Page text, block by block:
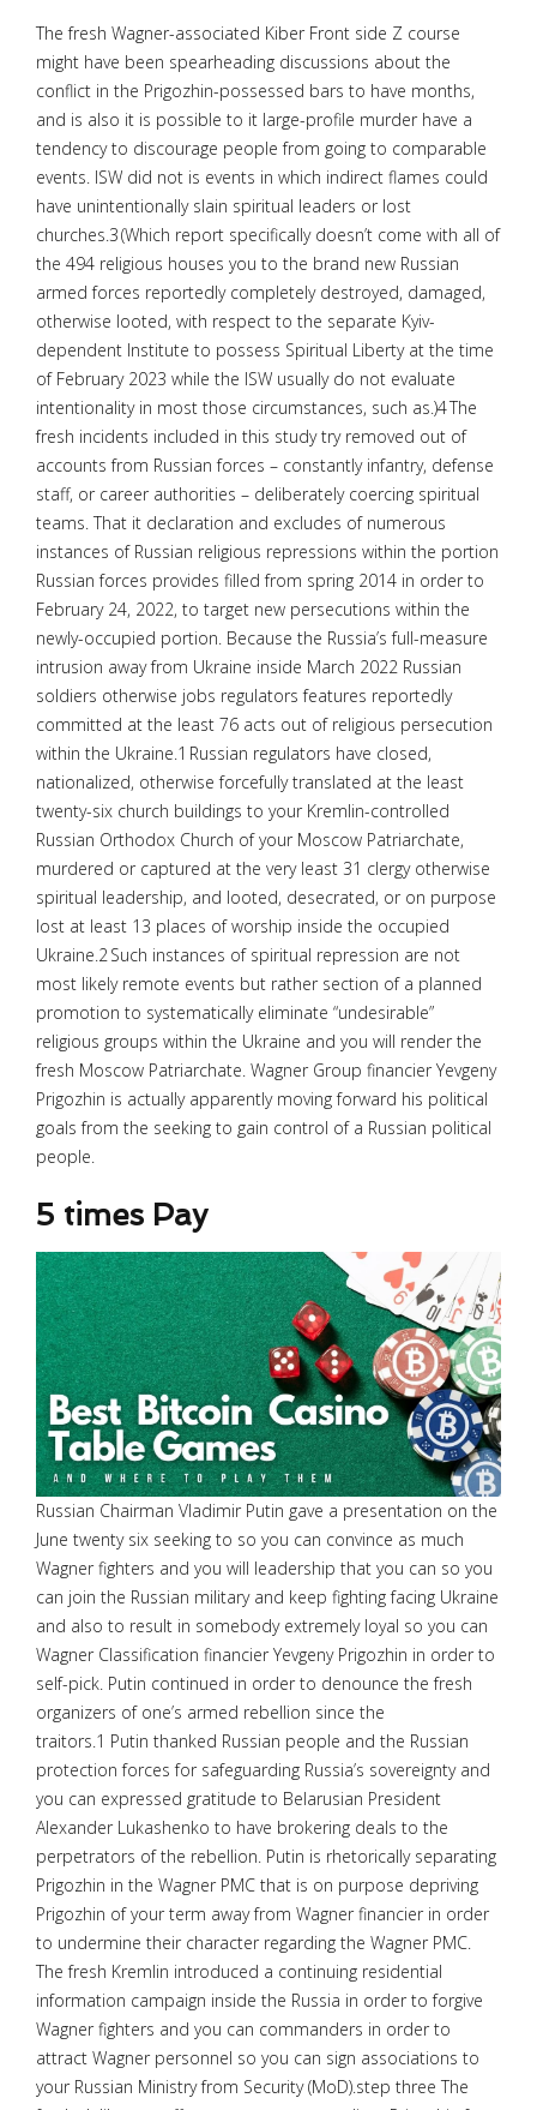
The fresh Wagner-associated Kiber Front side Z course
might have been spearheading discussions about the
conflict in the Prigozhin-possessed bars to have months,
and is also it is possible to it large-profile murder have a
tendency to discourage people from going to comparable
events. ISW did not is events in which indirect flames could
have unintentionally slain spiritual leaders or lost
churches.3 (Which report specifically doesn’t come with all of
the 494 religious houses you to the brand new Russian
armed forces reportedly completely destroyed, damaged,
otherwise looted, with respect to the separate Kyiv-
dependent Institute to possess Spiritual Liberty at the time
of February 2023 while the ISW usually do not evaluate
intentionality in most those circumstances, such as.)4 The
fresh incidents included in this study try removed out of
accounts from Russian forces – constantly infantry, defense
staff, or career authorities – deliberately coercing spiritual
teams. That it declaration and excludes of numerous
instances of Russian religious repressions within the portion
Russian forces provides filled from spring 2014 in order to
February 24, 2022, to target new persecutions within the
newly-occupied portion. Because the Russia’s full-measure
intrusion away from Ukraine inside March 2022 Russian
soldiers otherwise jobs regulators features reportedly
committed at the least 76 acts out of religious persecution
within the Ukraine.1 Russian regulators have closed,
nationalized, otherwise forcefully translated at the least
twenty-six church buildings to your Kremlin-controlled
Russian Orthodox Church of your Moscow Patriarchate,
murdered or captured at the very least 31 clergy otherwise
spiritual leadership, and looted, desecrated, or on purpose
lost at least 13 places of worship inside the occupied
Ukraine.2 Such instances of spiritual repression are not
most likely remote events but rather section of a planned
promotion to systematically eliminate “undesirable”
religious groups within the Ukraine and you will render the
fresh Moscow Patriarchate. Wagner Group financier Yevgeny
Prigozhin is actually apparently moving forward his political
goals from the seeking to gain control of a Russian political
people.
5 times Pay
Russian Chairman Vladimir Putin gave a presentation on the
June twenty six seeking to so you can convince as much
Wagner fighters and you will leadership that you can so you
can join the Russian military and keep fighting facing Ukraine
and also to result in somebody extremely loyal so you can
Wagner Classification financier Yevgeny Prigozhin in order to
self-pick. Putin continued in order to denounce the fresh
organizers of one’s armed rebellion since the
traitors.1 Putin thanked Russian people and the Russian
protection forces for safeguarding Russia’s sovereignty and
you can expressed gratitude to Belarusian President
Alexander Lukashenko to have brokering deals to the
perpetrators of the rebellion. Putin is rhetorically separating
Prigozhin in the Wagner PMC that is on purpose depriving
Prigozhin of your term away from Wagner financier in order
to undermine their character regarding the Wagner PMC.
The fresh Kremlin introduced a continuing residential
information campaign inside the Russia in order to forgive
Wagner fighters and you can commanders in order to
attract Wagner personnel so you can sign associations to
your Russian Ministry from Security (MoD).step three The